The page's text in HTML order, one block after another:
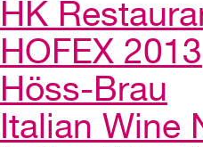
HK
HOFEX 2013
Höss-Brau
Italian Wine